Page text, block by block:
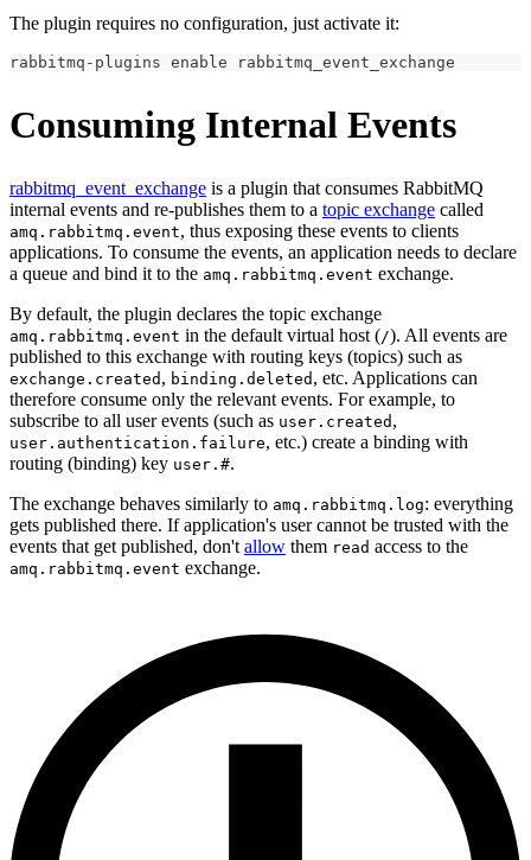
The plugin requires no configuration, just activate it:
rabbitmq-plugins enable rabbitmq_event_exchange
Consuming Internal Events
rabbitmq_event_exchange is a plugin that consumes RabbitMQ
internal events and re-publishes them to a topic exchange called
amq.rabbitmq.event, thus exposing these events to clients
applications. To consume the events, an application needs to declare
a queue and bind it to the amq.rabbitmq.event exchange.
By default, the plugin declares the topic exchange
amq.rabbitmq.event in the default virtual host (/). All events are
published to this exchange with routing keys (topics) such as
exchange.created , binding.deleted , etc. Applications can
therefore consume only the relevant events. For example, to
subscribe to all user events (such as user.created ,
user.authentication.failure, etc.) create a binding with
routing (binding) key user.#.
The exchange behaves similarly to amq.rabbitmq.log: everything
gets published there. If application's user cannot be trusted with the
events that get published, don'tallow them read access to the
amq.rabbitmq.event exchange.